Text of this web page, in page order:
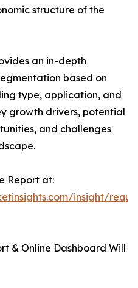
structure of the
an in-depth
based on
type, application, and
growth drivers, potential
and challenges
Report at:
insight/
& Online Dashboard Will